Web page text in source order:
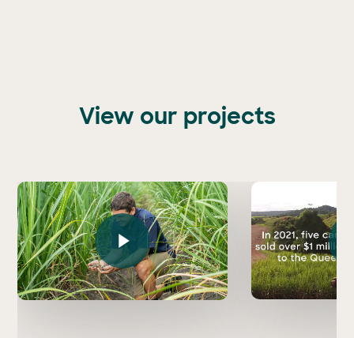
View our projects
Play Video Play